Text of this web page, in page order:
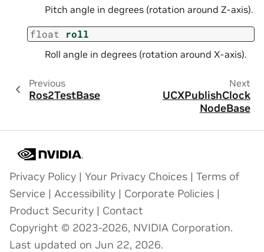
Pitch angle in degrees (rotation around Z-axis).
float roll
Roll angle in degrees (rotation around X-axis).
Previous
Ros2TestBase
Next
UCXPublishClock
NodeBase
Privacy Policy | Your Privacy Choices | Terms of
Service | Accessibility | Corporate Policies |
Product Security | Contact
Copyright © 2023-2026, NVIDIA Corporation.
Last updated on Jun 22, 2026.